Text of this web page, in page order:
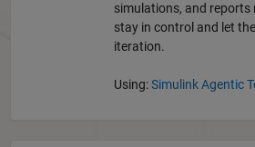
simulations, and reports
stay in control and let
iteration.
Using:Simulink Agentic